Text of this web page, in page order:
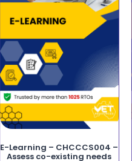
E-Learning – CHCCCS004 –
Assess co-existing needs